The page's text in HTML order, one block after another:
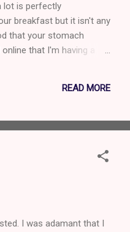
lot is perfectly
breakfast but it isn't any
that your stomach
that I'm having a
READ MORE
I was adamant that I